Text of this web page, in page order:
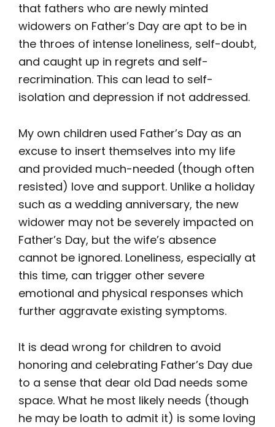
that fathers who are newly minted
widowers on Father’s Day are apt to be in
the throes of intense loneliness, self-doubt,
and caught up in regrets and self-
recrimination. This can lead to self-
isolation and depression if not addressed.
My own children used Father’s Day as an
excuse to insert themselves into my life
and provided much-needed (though often
resisted) love and support. Unlike a holiday
such as a wedding anniversary, the new
widower may not be severely impacted on
Father’s Day, but the wife’s absence
cannot be ignored. Loneliness, especially at
this time, can trigger other severe
emotional and physical responses which
further aggravate existing symptoms.
It is dead wrong for children to avoid
honoring and celebrating Father’s Day due
to a sense that dear old Dad needs some
space. What he most likely needs (though
he may be loath to admit it) is some loving